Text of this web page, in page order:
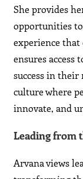
She provides
opportunities
experience that
ensures access
success in their
culture where
innovate, and
Leading from
Arvana views